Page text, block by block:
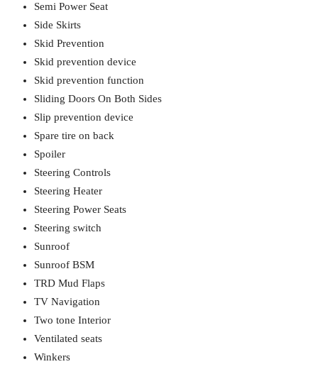
Semi Power Seat
Side Skirts
Skid Prevention
Skid prevention device
Skid prevention function
Sliding Doors On Both Sides
Slip prevention device
Spare tire on back
Spoiler
Steering Controls
Steering Heater
Steering Power Seats
Steering switch
Sunroof
Sunroof BSM
TRD Mud Flaps
TV Navigation
Two tone Interior
Ventilated seats
Winkers